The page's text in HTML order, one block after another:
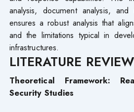
analysis, document analysis,
ensures a robust analysis that
and the limitations typical in
infrastructures.
LITERATURE REVIEW
Theoretical Framework:
Security Studies